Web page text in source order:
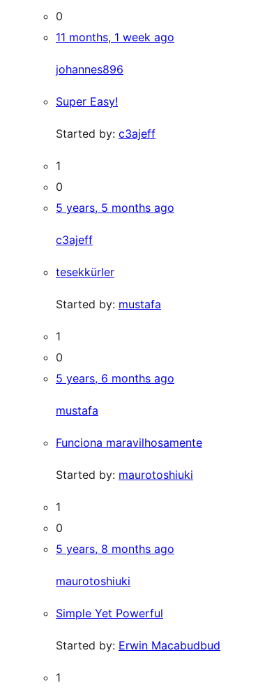
0
11 months, 1 week ago
johannes896
Super Easy!
Started by: c3ajeff
1
0
5 years, 5 months ago
c3ajeff
tesekkürler
Started by: mustafa
1
0
5 years, 6 months ago
mustafa
Funciona maravilhosamente
Started by: maurotoshiuki
1
0
5 years, 8 months ago
maurotoshiuki
Simple Yet Powerful
Started by: Erwin Macabudbud
1